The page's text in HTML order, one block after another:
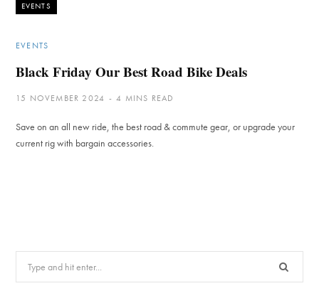
EVENTS
EVENTS
Black Friday Our Best Road Bike Deals
15 NOVEMBER 2024 4 MINS READ
Save on an all new ride, the best road & commute gear, or upgrade your
current rig with bargain accessories.